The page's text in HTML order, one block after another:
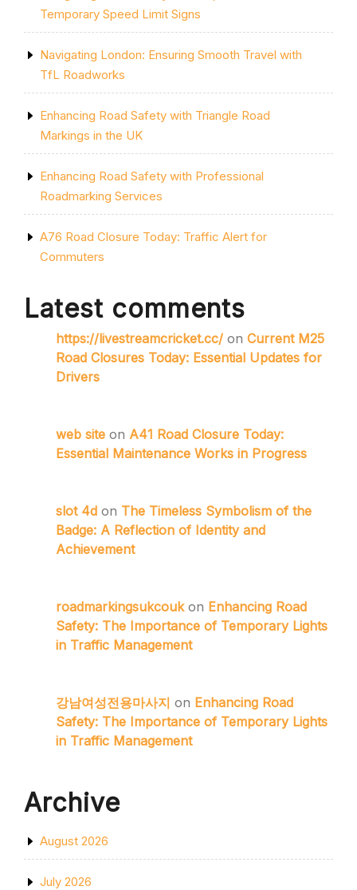
Temporary Speed Limit Signs
Navigating London: Ensuring Smooth Travel with
TfL Roadworks
Enhancing Road Safety with Triangle Road
Markings in the UK
Enhancing Road Safety with Professional
Roadmarking Services
A76 Road Closure Today: Traffic Alert for
Commuters
Latest comments
https://livestreamcricket.cc/ on Current M25
Road Closures Today: Essential Updates for
Drivers
web site on A41 Road Closure Today:
Essential Maintenance Works in Progress
slot 4d on The Timeless Symbolism of the
Badge: A Reflection of Identity and
Achievement
roadmarkingsukcoukon Enhancing Road
Safety: The Importance of Temporary Lights
in Traffic Management
강남여성전용마사지 on Enhancing Road
Safety: The Importance of Temporary Lights
in Traffic Management
Archive
August 2026
July 2026